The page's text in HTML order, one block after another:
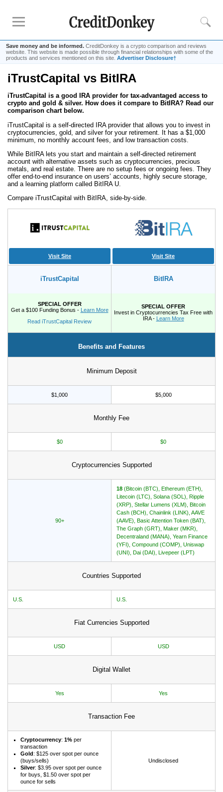
Save money and be informed. CreditDonkey is a crypto comparison and reviews
website. This website is made possible through financial relationships with some of the
products and services mentioned on this site. Advertiser Disclosure†
Rankings
Best Crypto IRA
Reviews
iTrustCapital
Resources
Free Tools
About Us
Contact Us
iTrustCapital vs BitIRA
iTrustCapital is a good IRA provider for tax-advantaged access to
crypto and gold & silver. How does it compare to BitIRA? Read our
comparison chart below.
iTrustCapital is a self-directed IRA provider that allows you to invest in
cryptocurrencies, gold, and silver for your retirement. It has a $1,000
minimum, no monthly account fees, and low transaction costs.
While BitIRA lets you start and maintain a self-directed retirement
account with alternative assets such as cryptocurrencies, precious
metals, and real estate. There are no setup fees or ongoing fees. They
offer end-to-end insurance on users’ accounts, highly secure storage,
and a learning platform called BitIRA U.
Compare iTrustCapital with BitIRA, side-by-side.
Visit Site Visit Site
iTrustCapital BitIRA
SPECIAL OFFER
Get a $100 Funding Bonus -
Learn More
Read iTrustCapital Review
SPECIAL OFFER
Invest in Cryptocurrencies Tax Free with
IRA -
Learn More
Benefits and Features
Minimum Deposit
$1,000 $5,000
Monthly Fee
$0 $0
Cryptocurrencies Supported
90+
18 (Bitcoin (BTC), Ethereum (ETH),
Litecoin (LTC), Solana (SOL), Ripple
(XRP), Stellar Lumens (XLM), Bitcoin
Cash (BCH), Chainlink (LINK), AAVE
(AAVE), Basic Attention Token (BAT),
The Graph (GRT), Maker (MKR),
Decentraland (MANA), Yearn Finance
(YFI), Compound (COMP), Uniswap
(UNI), Dai (DAI), Livepeer (LPT)
Countries Supported
U.S. U.S.
Fiat Currencies Supported
USD USD
Digital Wallet
Yes Yes
Transaction Fee
Cryptocurrency: 1% per
transaction
Gold: $125 over spot per ounce
(buys/sells)
Silver: $3.95 over spot per ounce
for buys, $1.50 over spot per
ounce for sells
Undisclosed